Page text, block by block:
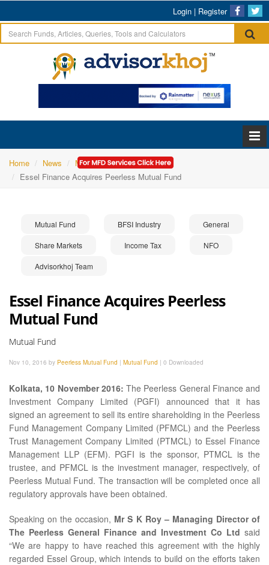
Login | Register
Home News
Mutual Fund
Essel Finance Acquires Peerless Mutual Fund
Mutual Fund BFSI Industry General
Share Markets Income Tax NFO
Advisorkhoj Team
Essel Finance Acquires Peerless
Mutual Fund
Mutual Fund
Nov 10, 2016 by Peerless Mutual Fund | Mutual Fund | 0 Downloaded
Kolkata, 10 November 2016: The Peerless General Finance and
Investment Company Limited (PGFI) announced that it has
signed an agreement to sell its entire shareholding in the Peerless
Fund Management Company Limited (PFMCL) and the Peerless
Trust Management Company Limited (PTMCL) to Essel Finance
Management LLP (EFM). PGFI is the sponsor, PTMCL is the
trustee, and PFMCL is the investment manager, respectively, of
Peerless Mutual Fund. The transaction will be completed once all
regulatory approvals have been obtained.
Speaking on the occasion, Mr S K Roy – Managing Director of
The Peerless General Finance and Investment Co Ltd said
“We are happy to have reached this agreement with the highly
regarded Essel Group, which intends to build on the efforts taken